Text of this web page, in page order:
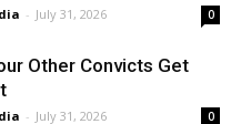
- July 31, 2026 0
Other Convicts Get
- July 31, 2026 0